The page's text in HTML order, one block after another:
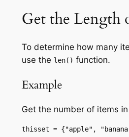
Get the Length
To determine how many
use the len() function.
Example
Get the number of items
thisset = {"apple",